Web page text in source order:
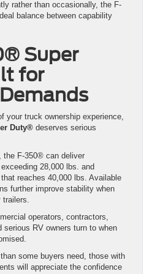
rather than occasionally, the F-
balance between capability
Super
for
your truck ownership experience,
Duty® deserves serious
the F-350® can deliver
28,000 lbs. and
reaches 40,000 lbs. Available
further improve stability when
trailers.
operators, contractors,
serious RV owners turn to when
some buyers need, those with
will appreciate the confidence